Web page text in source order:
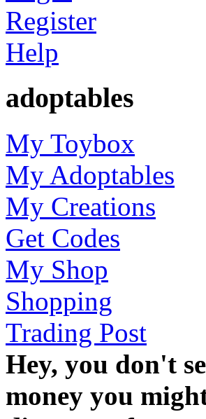
Register
Help
adoptables
My Toybox
My Adoptables
My Creations
Get Codes
My Shop
Shopping
Trading Post
Hey, you don't
money you